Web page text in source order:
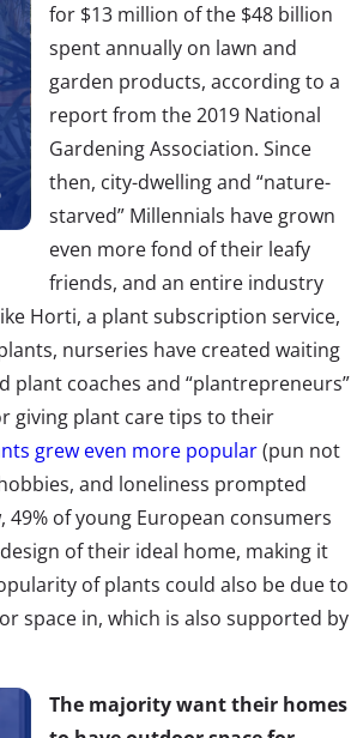
for $13 million of the $48 billion
spent annually on lawn and
garden products, according to a
report from the 2019 National
Gardening Association. Since
then, city-dwelling and “nature-
starved” Millennials have grown
even more fond of their leafy
friends, and an entire industry
Horti, a plant subscription service,
nurseries have created waiting
plant coaches and “plantrepreneurs”
giving plant care tips to their
grew even more popular(pun not
and loneliness prompted
of young European consumers
of their ideal home, making it
of plants could also be due to
space in, which is also supported by
The majority want their homes